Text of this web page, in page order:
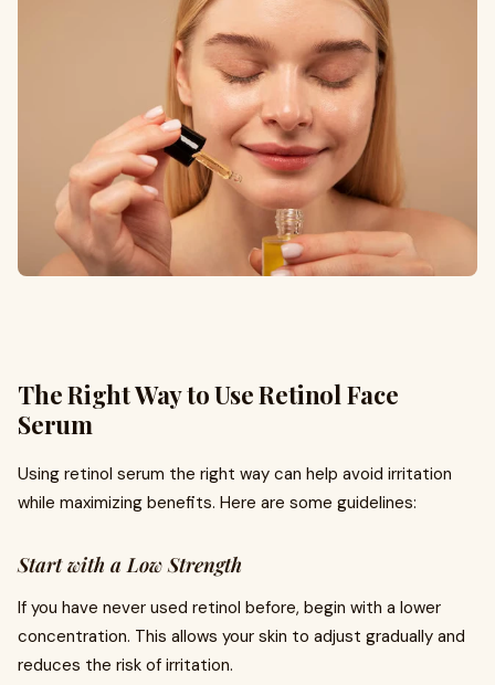
The Right Way to Use Retinol Face
Serum
Using retinol serum the right way can help avoid irritation
while maximizing benefits. Here are some guidelines:
Start with a Low Strength
If you have never used retinol before, begin with a lower
concentration. This allows your skin to adjust gradually and
reduces the risk of irritation.